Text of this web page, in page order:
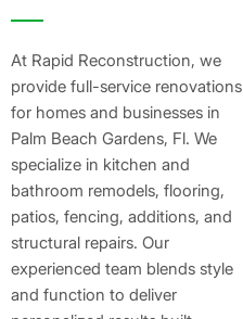
At Rapid Reconstruction, we
provide full-service renovations
for homes and businesses in
Palm Beach Gardens, Fl. We
specialize in kitchen and
bathroom remodels, flooring,
patios, fencing, additions, and
structural repairs. Our
experienced team blends style
and function to deliver